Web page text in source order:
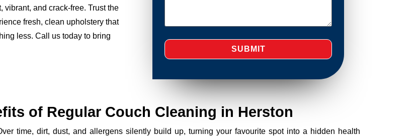
vibrant, and crack-free. Trust the
fresh, clean upholstery that
less. Call us today to bring
of Regular Couch Cleaning in Herston
time, dirt, dust, and allergens silently build up, turning your favourite spot into a hidden health